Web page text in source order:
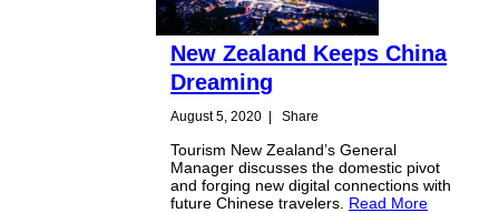
New Zealand Keeps China
Dreaming
August 5, 2020 Share
Tourism New Zealand’s General
Manager discusses the domestic pivot
and forging new digital connections with
future Chinese travelers. Read More